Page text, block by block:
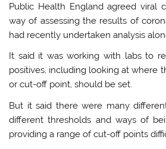
Public Health England agreed viral
way of assessing the results of
had recently undertaken analysis
It said it was working with labs to
positives, including looking at where
or cut-off point, should be set.
But it said there were many
different thresholds and ways of
providing a range of cut-off points